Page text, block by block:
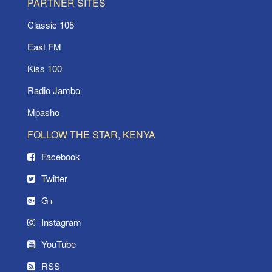
Classic 105
East FM
Kiss 100
Radio Jambo
Mpasho
FOLLOW THE STAR, KENYA
Facebook
Twitter
G+
Instagram
YouTube
RSS